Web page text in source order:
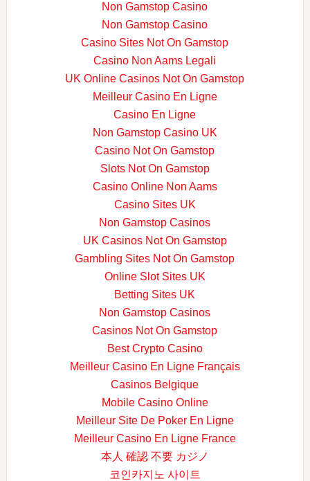
Non Gamstop Casino
Non Gamstop Casino
Casino Sites Not On Gamstop
Casino Non Aams Legali
UK Online Casinos Not On Gamstop
Meilleur Casino En Ligne
Casino En Ligne
Non Gamstop Casino UK
Casino Not On Gamstop
Slots Not On Gamstop
Casino Online Non Aams
Casino Sites UK
Non Gamstop Casinos
UK Casinos Not On Gamstop
Gambling Sites Not On Gamstop
Online Slot Sites UK
Betting Sites UK
Non Gamstop Casinos
Casinos Not On Gamstop
Best Crypto Casino
Meilleur Casino En Ligne Français
Casinos Belgique
Mobile Casino Online
Meilleur Site De Poker En Ligne
Meilleur Casino En Ligne France
本人 確認 不要 カジノ
코인카지노 사이트